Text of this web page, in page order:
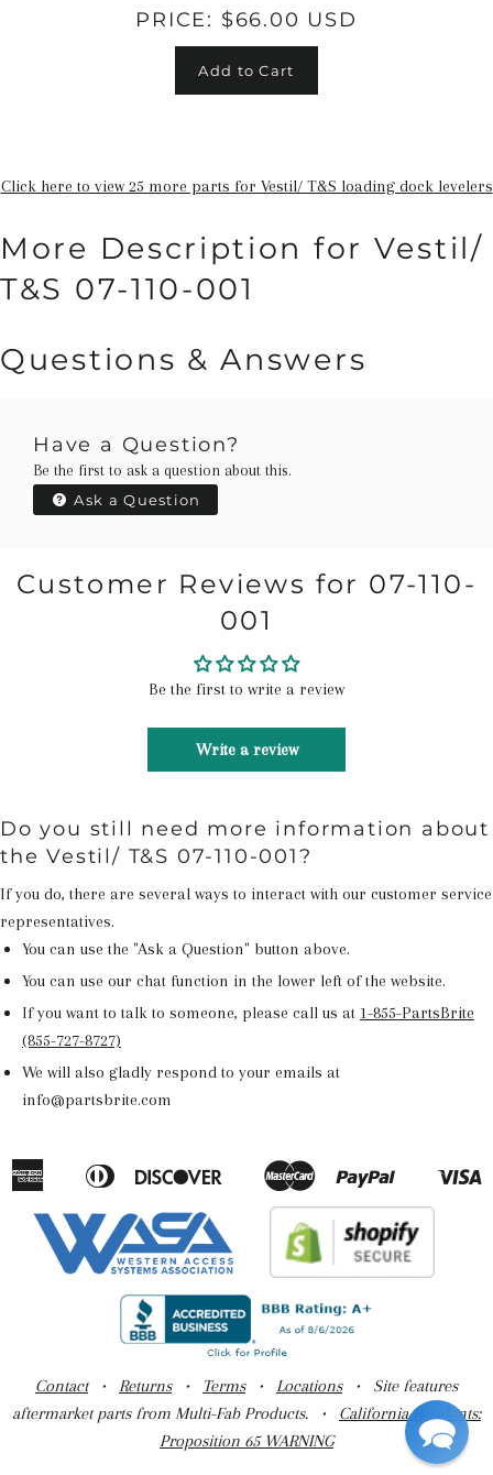
PRICE: $66.00 USD
Add to Cart
Click here to view 25 more parts for Vestil/ T&S loading dock levelers
More Description for Vestil/
T&S 07-110-001
Questions & Answers
Have a Question?
Be the first to ask a question about this.
Ask a Question
Customer Reviews for 07-110-
001
Be the first to write a review
Write a review
Do you still need more information about
the Vestil/ T&S 07-110-001?
If you do, there are several ways to interact with our customer service
representatives.
You can use the "Ask a Question" button above.
You can use our chat function in the lower left of the website.
If you want to talk to someone, please call us at 1-855-PartsBrite
(855-727-8727)
We will also gladly respond to your emails at
info@partsbrite.com
American
Apple
Pay
Diners
Discover
Google
Master Paypal
Shopify
Pay
Contact• Returns• Terms• Locations• Site features
aftermarket parts from Multi-Fab Products. • California Residents:
Proposition 65 WARNING